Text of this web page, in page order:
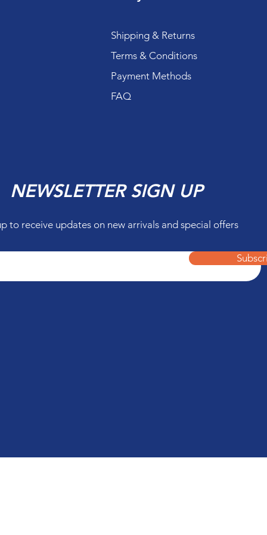
Shipping & Returns
Terms & Conditions
Payment Methods
FAQ
NEWSLETTER SIGN UP
to receive updates on new arrivals and special offers